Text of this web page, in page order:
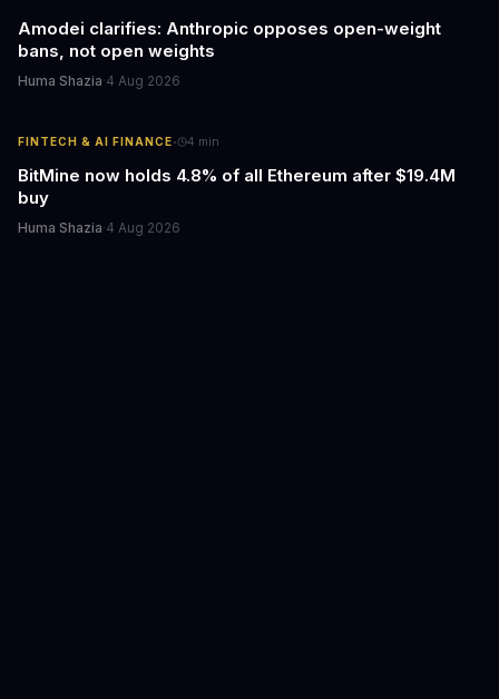
Amodei clarifies: Anthropic opposes open-weight
bans, not open weights
Huma Shazia·4 Aug 2026
FINTECH & AI FINANCE· 4 min
BitMine now holds 4.8% of all Ethereum after $19.4M
buy
Huma Shazia·4 Aug 2026